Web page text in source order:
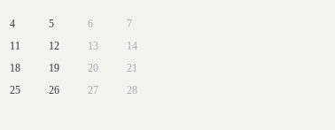
4 5 6
7
11 12 13
14
18 19 20
21
25 26 27
28